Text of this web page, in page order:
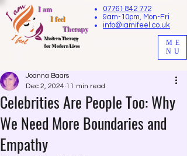
ME
NU
07761 842 772
9am-10pm, Mon-Fri
info@iamifeel.co.uk
I am
I feel
Therapy
Modern Therapy
for Modern Lives
Celebrities Are People Too: Why
We Need More Boundaries and
Empathy
Joanna Baars
Dec 2, 2024 11 min read